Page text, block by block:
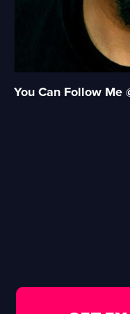
You Can Follow Me